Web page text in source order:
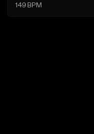
149 BPM